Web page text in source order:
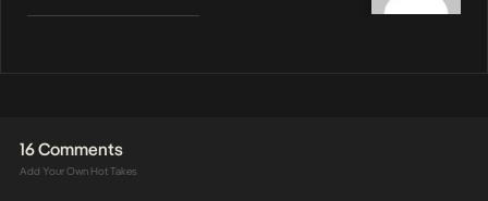
16 Comments
Add Your Own Hot Takes